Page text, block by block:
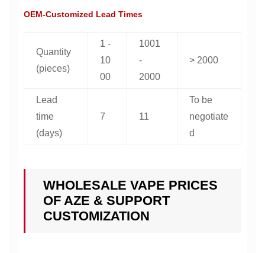
OEM-Customized Lead Times
Quantity
(pieces)
1 -
10
00
1001
-
2000
> 2000
Lead
time
(days)
7 11
To be
negotiate
d
WHOLESALE VAPE PRICES
OF AZE & SUPPORT
CUSTOMIZATION